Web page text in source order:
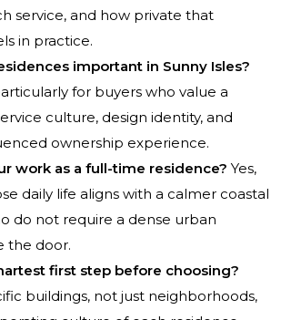
service, and how private that
in practice.
important in Sunny Isles?
for buyers who value a
culture, design identity, and
ownership experience.
work as a full-time residence? Yes,
daily life aligns with a calmer coastal
do not require a dense urban
the door.
first step before choosing?
buildings, not just neighborhoods,